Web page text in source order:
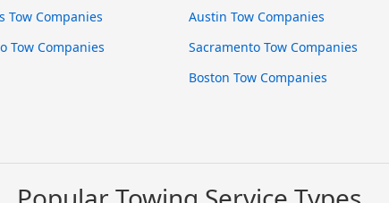
Tow Companies
Tow Companies
Austin Tow Companies
Sacramento Tow Companies
Boston Tow Companies